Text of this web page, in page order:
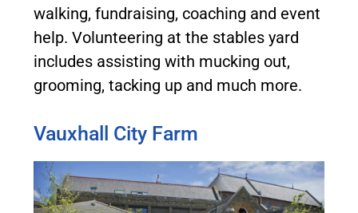
walking, fundraising, coaching and event
help. Volunteering at the stables yard
includes assisting with mucking out,
grooming, tacking up and much more.
Vauxhall City Farm